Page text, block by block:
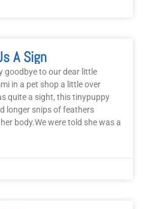
A Sign
goodbye to our dear little
in a pet shop a little over
quite a sight, this tinypuppy
longer snips of feathers
body.We were told she was a